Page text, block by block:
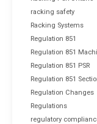
racking safety
Racking Systems
Regulation 851
Regulation 851
Regulation 851 PSR
Regulation 851
Regulation Changes
Regulations
regulatory